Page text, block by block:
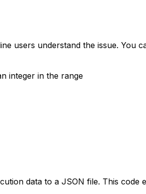
users understand the issue. You
integer in the range
data to a JSON file. This code